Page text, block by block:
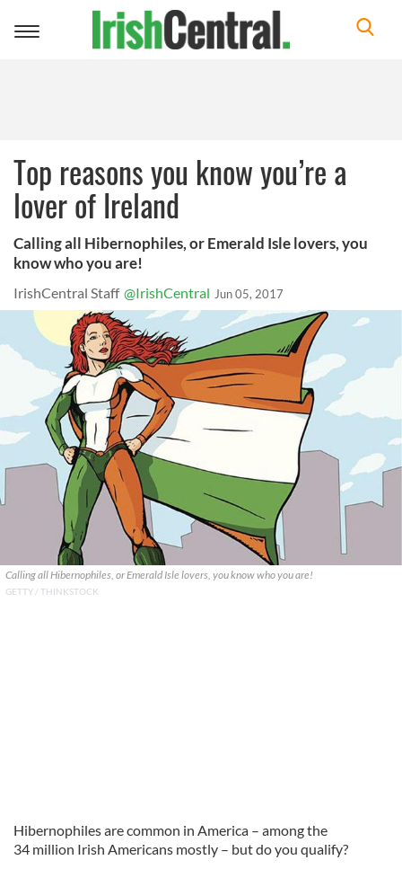
Toggle
Top reasons you know you’re a
lover of Ireland
Calling all Hibernophiles, or Emerald Isle lovers, you
know who you are!
IrishCentral Staff @IrishCentral Jun 05, 2017
Calling all Hibernophiles, or Emerald Isle lovers, you know who you are!
GETTY / THINKSTOCK
Hibernophiles are common in America – among the
34 million Irish Americans mostly – but do you qualify?